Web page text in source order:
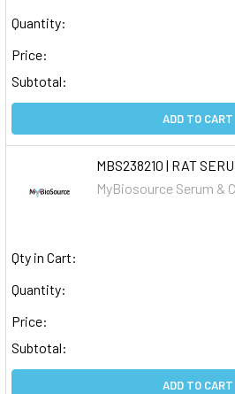
Quantity:
Price:
Subtotal:
ADD TO CART
MBS238210 | RAT
MyBiosource Serum &
Qty in Cart:
Quantity:
Price:
Subtotal:
ADD TO CART